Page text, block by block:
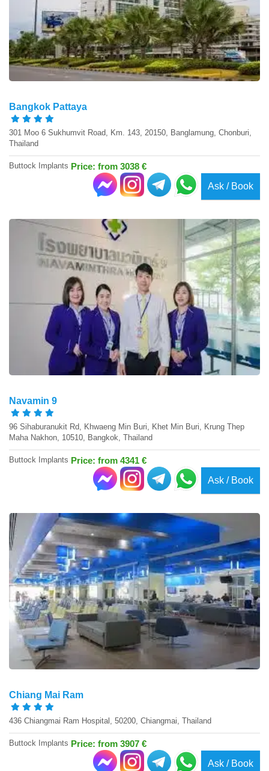
Bangkok Pattaya
301 Moo 6 Sukhumvit Road, Km. 143, 20150, Banglamung, Chonburi,
Thailand
Buttock Implants Price: from 3038 €
Ask / Book
Navamin 9
96 Sihaburanukit Rd, Khwaeng Min Buri, Khet Min Buri, Krung Thep
Maha Nakhon, 10510, Bangkok, Thailand
Buttock Implants Price: from 4341 €
Ask / Book
Chiang Mai Ram
436 Chiangmai Ram Hospital, 50200, Chiangmai, Thailand
Buttock Implants Price: from 3907 €
Ask / Book